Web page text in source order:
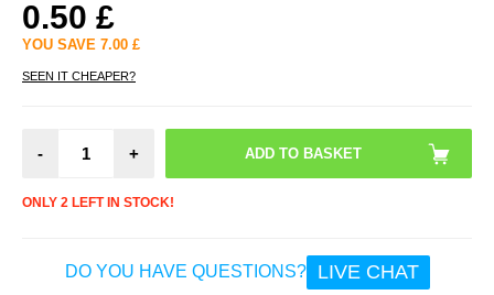
0.50 £
YOU SAVE 7.00 £
SEEN IT CHEAPER?
- +
ONLY 2 LEFT IN STOCK!
DO YOU HAVE QUESTIONS? LIVE CHAT